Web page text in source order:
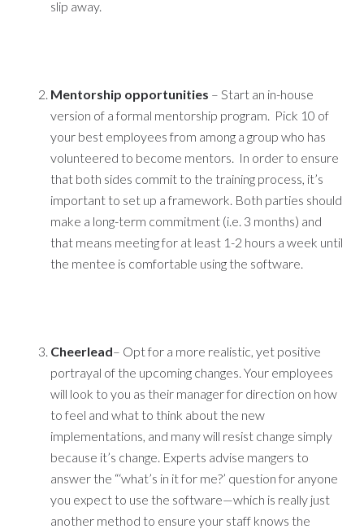
slip away.
Mentorship opportunities – Start an in-house
version of a formal mentorship program. Pick 10 of
your best employees from among a group who has
volunteered to become mentors. In order to ensure
that both sides commit to the training process, it’s
important to set up a framework. Both parties should
make a long-term commitment (i.e. 3 months) and
that means meeting for at least 1-2 hours a week until
the mentee is comfortable using the software.
Cheerlead– Opt for a more realistic, yet positive
portrayal of the upcoming changes. Your employees
will look to you as their manager for direction on how
to feel and what to think about the new
implementations, and many will resist change simply
because it’s change. Experts advise mangers to
answer the “‘what’s in it for me?’ question for anyone
you expect to use the software—which is really just
another method to ensure your staff knows the